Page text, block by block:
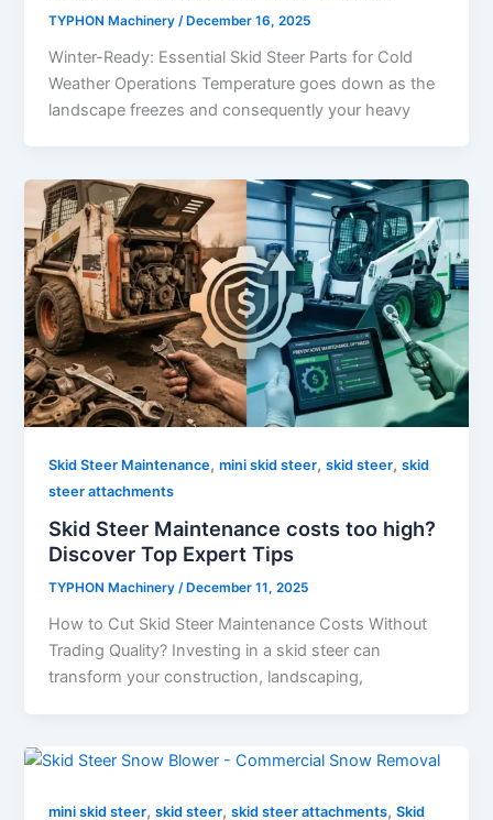
TYPHON Machinery /December 16, 2025
Winter-Ready: Essential Skid Steer Parts for Cold
Weather Operations Temperature goes down as the
landscape freezes and consequently your heavy
Skid Steer Maintenance,mini skid steer,skid steer,skid
steer attachments
Skid Steer Maintenance costs too high?
Discover Top Expert Tips
TYPHON Machinery/ December 11, 2025
How to Cut Skid Steer Maintenance Costs Without
Trading Quality? Investing in a skid steer can
transform your construction, landscaping,
mini skid steer,skid steer,skid steer attachments,Skid